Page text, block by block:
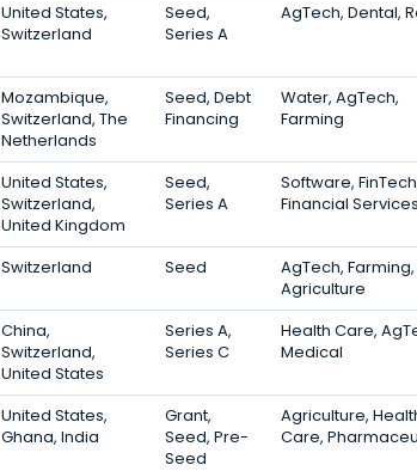
United States,
Switzerland
Seed,
Series A
AgTech, Dental,
Mozambique,
Switzerland, The
Netherlands
Seed, Debt
Financing
Water, AgTech,
Farming
United States,
Switzerland,
United Kingdom
Seed,
Series A
Software,
Financial Services
Switzerland Seed
AgTech, Farming,
Agriculture
China,
Switzerland,
United States
Series A,
Series C
Health Care,
Medical
United States,
Ghana, India
Grant,
Seed, Pre-
Seed
Agriculture,
Care,